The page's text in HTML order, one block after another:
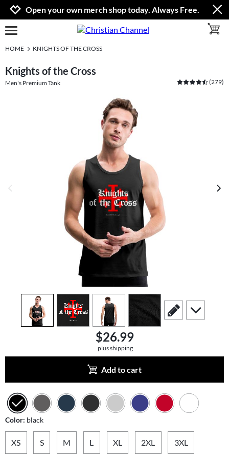
Jump to navigation
Jump to content
Increase contrast
Open your own merch shop today. Always Free.
open burgermenu
HOME KNIGHTS OF THE CROSS
Knights of the Cross
Men's Premium Tank (279)
view1 view2 view
scroll to edit slide
scroll to
$26.99
plus shipping
Add to cart
Color: black
XS S M L XL 2XL 3XL